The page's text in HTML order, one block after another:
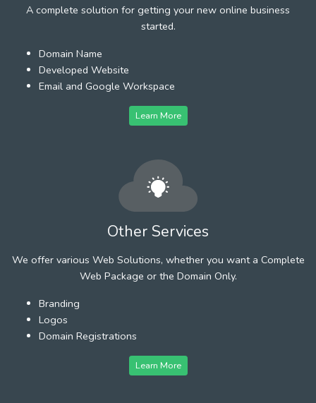
A complete solution for getting your new online business
started.
Domain Name
Developed Website
Email and Google Workspace
Learn More
Other Services
We offer various Web Solutions, whether you want a Complete
Web Package or the Domain Only.
Branding
Logos
Domain Registrations
Learn More